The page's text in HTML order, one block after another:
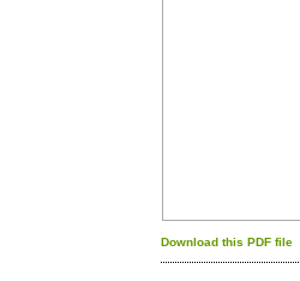
Download this PDF file